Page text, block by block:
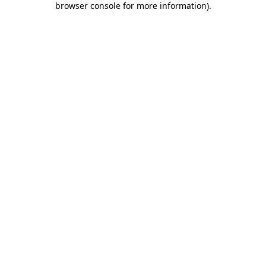
browser console for more information).